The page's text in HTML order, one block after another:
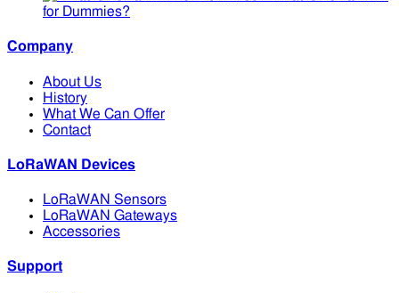
for Dummies?
Company
About Us
History
What We Can Offer
Contact
LoRaWAN Devices
LoRaWAN Sensors
LoRaWAN Gateways
Accessories
Support